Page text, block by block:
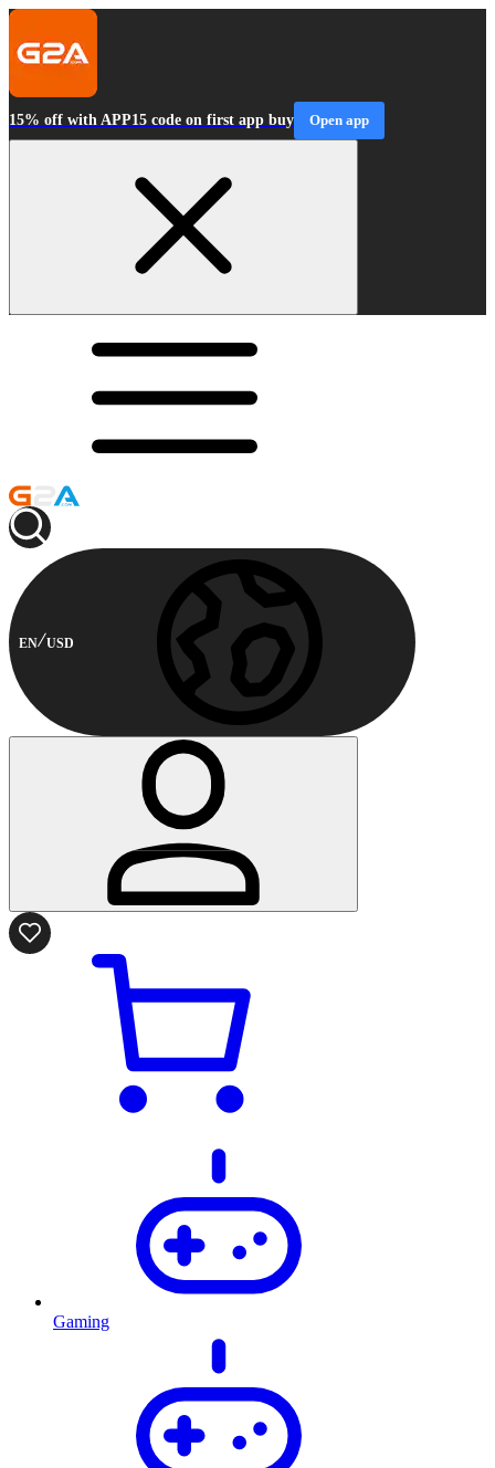
15% off with APP15 code on first app buy Open app
EN USD
Gaming